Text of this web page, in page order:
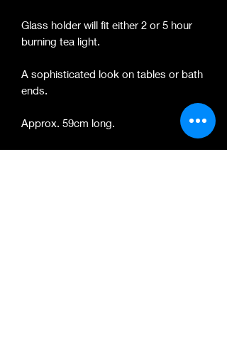
Glass holder will fit either 2 or 5 hour
burning tea light.
A sophisticated look on tables or bath
ends.
Approx. 59cm long.